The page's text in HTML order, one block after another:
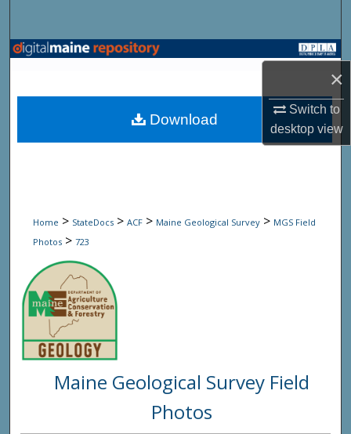
×
Switch to
desktopview
Browse State Agencies
My Account
Home > StateDocs > ACF > Maine Geological Survey > MGS Field
Photos > 723
Maine Geological Survey Field
Photos
Download